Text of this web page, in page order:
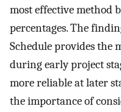
most effective method
percentages. The
Schedule provides the
during early project
more reliable at later
the importance of